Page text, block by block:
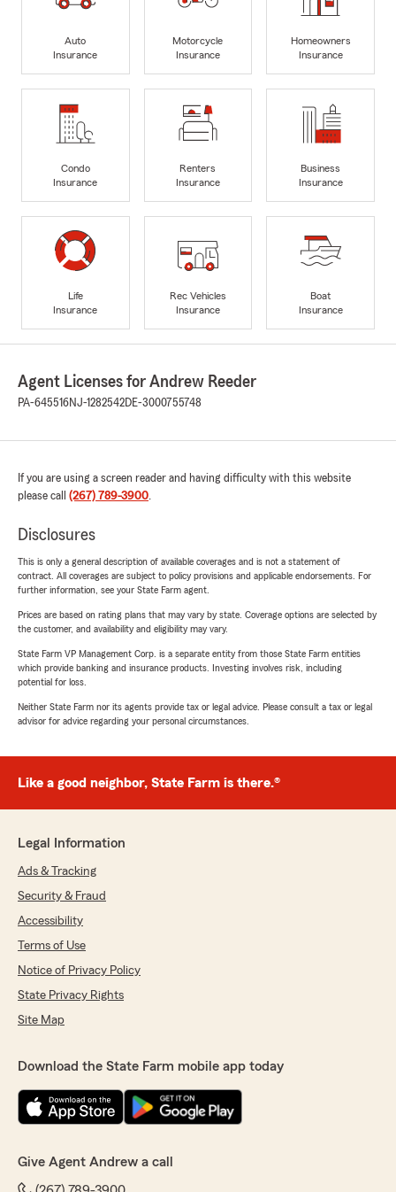
Auto
Insurance
Motorcycle
Insurance
Homeowners
Insurance
Condo
Insurance
Renters
Insurance
Business
Insurance
Life
Insurance
Rec Vehicles
Insurance
Boat
Insurance
Agent Licenses for Andrew Reeder
PA-645516NJ-1282542DE-3000755748
If you are using a screen reader and having difficulty with this website
please call (267) 789-3900.
Disclosures
This is only a general description of available coverages and is not a statement of
contract. All coverages are subject to policy provisions and applicable endorsements. For
further information, see your State Farm agent.
Prices are based on rating plans that may vary by state. Coverage options are selected by
the customer, and availability and eligibility may vary.
State Farm VP Management Corp. is a separate entity from those State Farm entities
which provide banking and insurance products. Investing involves risk, including
potential for loss.
Neither State Farm nor its agents provide tax or legal advice. Please consult a tax or legal
advisor for advice regarding your personal circumstances.
Like a good neighbor, State Farm is there.®
Legal Information
Ads & Tracking
Security & Fraud
Accessibility
Terms of Use
Notice of Privacy Policy
State Privacy Rights
Site Map
Download the State Farm mobile app today
Give Agent Andrew a call